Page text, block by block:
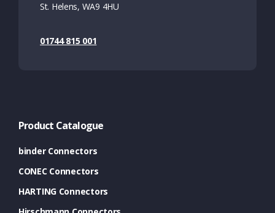
St. Helens, WA9 4HU
01744 815 001
Product Catalogue
binder Connectors
CONEC Connectors
HARTING Connectors